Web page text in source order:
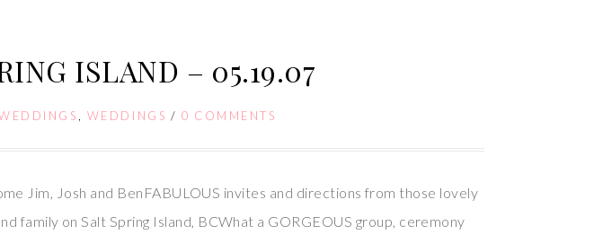
ISLAND – 05.19.07
WEDDINGS / 0 COMMENTS
Jim, Josh and BenFABULOUS invites and directions from those lovely
on Salt Spring Island, BCWhat a GORGEOUS group, ceremony